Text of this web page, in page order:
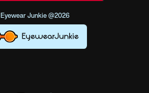
Eyewear Junkie @2026